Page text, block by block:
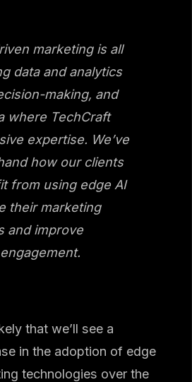
marketing is all
data and analytics
making, and
where TechCraft
expertise. We’ve
how our clients
from using edge AI
their marketing
and improve
that we’ll see a
in the adoption of edge
technologies over the